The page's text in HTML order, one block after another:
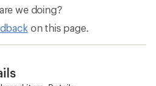
we doing?
on this page.